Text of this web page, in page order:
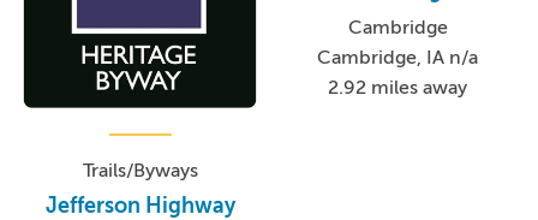
Trails/Byways
Jefferson Highway
Cambridge
Cambridge, IA n/a
2.92 miles away